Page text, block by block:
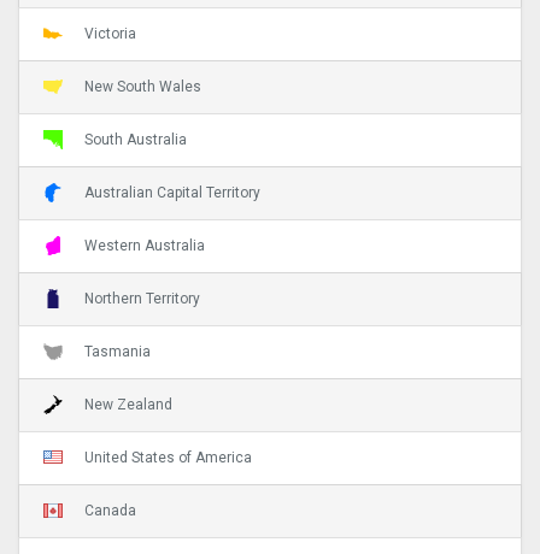
Victoria
New South Wales
South Australia
Australian Capital Territory
Western Australia
Northern Territory
Tasmania
New Zealand
United States of America
Canada